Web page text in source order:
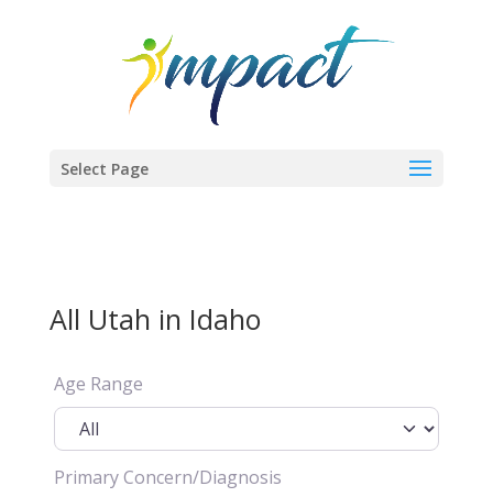
Select Page
All Utah in Idaho
Age Range
Primary Concern/Diagnosis